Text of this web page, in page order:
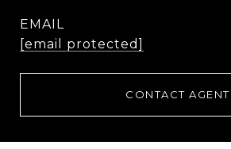
EMAIL
[email protected]
CONTACT AGENT